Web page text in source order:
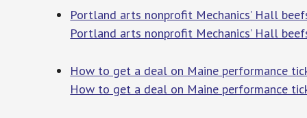
Portland arts nonprofit Mechanics’ Hall
Portland arts nonprofit Mechanics’ Hall
How to get a deal on Maine performance
How to get a deal on Maine performance